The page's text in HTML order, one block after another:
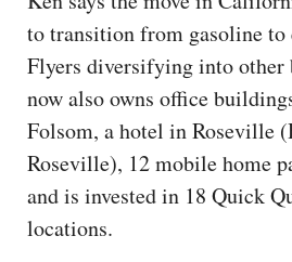
to transition from gasoline to
Flyers diversifying into other
now also owns office
Folsom, a hotel in Roseville
Roseville), 12 mobile home
and is invested in 18 Quick
locations.